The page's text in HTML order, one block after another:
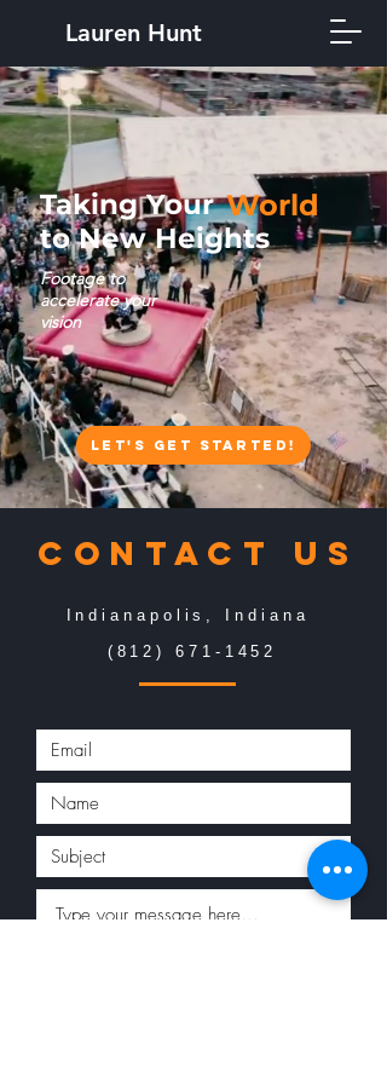
Lauren Hunt
Taking Your
to New Heights
World
Footage to
accelerate your
vision
Let's Get Started!
Contact us
Indianapolis, Indiana
(812) 671-1452